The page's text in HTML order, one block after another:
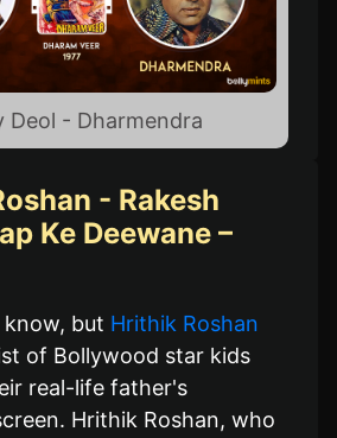
Deol - Dharmendra
- Rakesh
Ke Deewane –
but Hrithik Roshan
of Bollywood star kids
real-life father's
Hrithik Roshan, who